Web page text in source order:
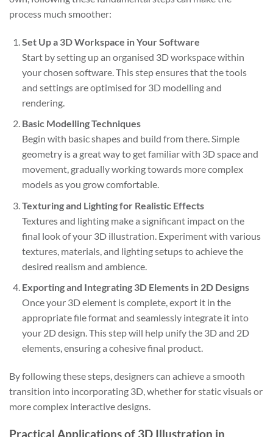
process much smoother:
Set Up a 3D Workspace in Your Software
Start by setting up an organised 3D workspace within
your chosen software. This step ensures that the tools
and settings are optimised for 3D modelling and
rendering.
Basic Modelling Techniques
Begin with basic shapes and build from there. Simple
geometry is a great way to get familiar with 3D space and
movement, gradually working towards more complex
models as you grow comfortable.
Texturing and Lighting for Realistic Effects
Textures and lighting make a significant impact on the
final look of your 3D illustration. Experiment with various
textures, materials, and lighting setups to achieve the
desired realism and ambience.
Exporting and Integrating 3D Elements in 2D Designs
Once your 3D element is complete, export it in the
appropriate file format and seamlessly integrate it into
your 2D design. This step will help unify the 3D and 2D
elements, ensuring a cohesive final product.
By following these steps, designers can achieve a smooth
transition into incorporating 3D, whether for static visuals or
more complex interactive designs.
Practical Applications of 3D Illustration in